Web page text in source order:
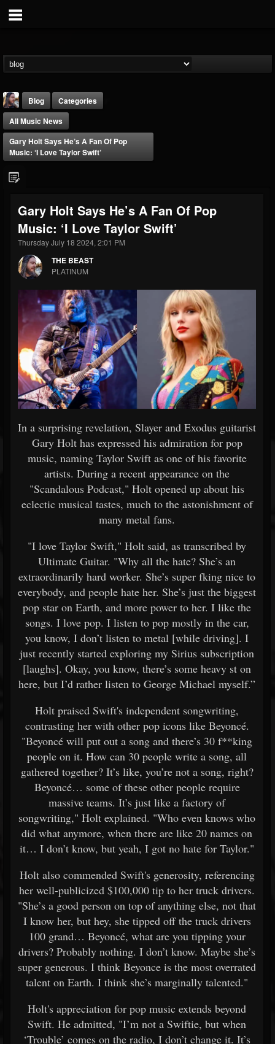
@thebeast
FOLLOWERS
203493
FOLLOWING
202954
UPDATES
Forum
Blog
Categories
All Music News
Gary Holt Says He’s A Fan Of Pop
Music: ‘I Love Taylor Swift’
Gary Holt Says He’s A Fan Of Pop
Music: ‘I Love Taylor Swift’
Thursday July 18 2024, 2:01 PM
THE BEAST
PLATINUM
In a surprising revelation, Slayer and Exodus guitarist
Gary Holt has expressed his admiration for pop
music, naming Taylor Swift as one of his favorite
artists. During a recent appearance on the
"Scandalous Podcast," Holt opened up about his
eclectic musical tastes, much to the astonishment of
many metal fans.
"I love Taylor Swift," Holt said, as transcribed by
Ultimate Guitar. "Why all the hate? She’s an
extraordinarily hard worker. She’s super fking nice to
everybody, and people hate her. She’s just the biggest
pop star on Earth, and more power to her. I like the
songs. I love pop. I listen to pop mostly in the car,
you know, I don’t listen to metal [while driving]. I
just recently started exploring my Sirius subscription
[laughs]. Okay, you know, there’s some heavy st on
here, but I’d rather listen to George Michael myself.”
Holt praised Swift's independent songwriting,
contrasting her with other pop icons like Beyoncé.
"Beyoncé will put out a song and there’s 30 f**king
people on it. How can 30 people write a song, all
gathered together? It’s like, you’re not a song, right?
Beyoncé… some of these other people require
massive teams. It’s just like a factory of
songwriting," Holt explained. "Who even knows who
did what anymore, when there are like 20 names on
it… I don’t know, but yeah, I got no hate for Taylor."
Holt also commended Swift's generosity, referencing
her well-publicized $100,000 tip to her truck drivers.
"She’s a good person on top of anything else, not that
I know her, but hey, she tipped off the truck drivers
100 grand… Beyoncé, what are you tipping your
drivers? Probably nothing. I don’t know. Maybe she’s
super generous. I think Beyonce is the most overrated
talent on Earth. I think she’s marginally talented."
Holt's appreciation for pop music extends beyond
Swift. He admitted, "I’m not a Swiftie, but when
‘Trouble’ comes on the radio, I don’t change it. It’s